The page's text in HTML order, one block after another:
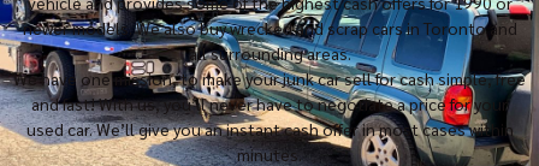
newer models. We also buy wrecked and scrap cars in Toronto and
all surrounding areas.
We have one mission, to make your junk car sell for cash simple, free
and fast! With us, you’ll never have to negotiate a price for your
used car. We’ll give you an instant cash offer in most cases within
minutes.